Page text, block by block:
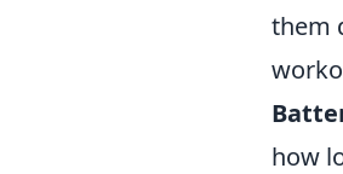
them
how